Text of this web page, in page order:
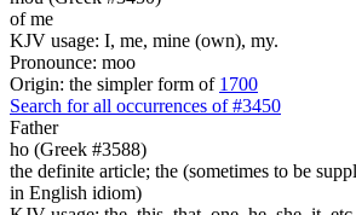
of me
KJV usage: I, me, mine (own), my.
Pronounce: moo
Origin: the simpler form of 1700
Search for all occurrences of #3450
Father
ho (Greek #3588)
the definite article; the (sometimes to be
in English idiom)